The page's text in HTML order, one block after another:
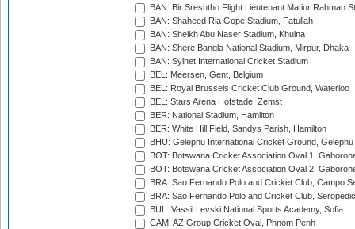
BAN: Bir Sreshtho Flight Lieutenant Matiur Rahman
BAN: Shaheed Ria Gope Stadium, Fatullah
BAN: Sheikh Abu Naser Stadium, Khulna
BAN: Shere Bangla National Stadium, Mirpur, Dhaka
BAN: Sylhet International Cricket Stadium
BEL: Meersen, Gent, Belgium
BEL: Royal Brussels Cricket Club Ground, Waterloo
BEL: Stars Arena Hofstade, Zemst
BER: National Stadium, Hamilton
BER: White Hill Field, Sandys Parish, Hamilton
BHU: Gelephu International Cricket Ground, Gelephu
BOT: Botswana Cricket Association Oval 1,
BOT: Botswana Cricket Association Oval 2,
BRA: Sao Fernando Polo and Cricket Club, Campo
BRA: Sao Fernando Polo and Cricket Club,
BUL: Vassil Levski National Sports Academy, Sofia
CAM: AZ Group Cricket Oval, Phnom Penh